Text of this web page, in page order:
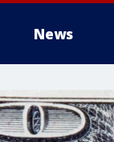
News